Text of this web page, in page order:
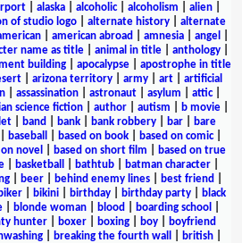
| alaska| alcoholic| alcoholism alien|
of studio logo alternate history
alternate
american abroad amnesia angel
name as title| animal in title| anthology|
building| apocalypse| apostrophe in title
arizona territory army art
artificial
| assassination| astronaut| asylum attic|
science fiction author autism b movie
| band bank| bank robbery| bar|
bare
baseball based on book| based on comic|
novel based on short film
based on true
| basketball bathtub| batman character|
beer behind enemy lines best friend
biker bikini birthday birthday party
black
blonde woman blood boarding school
hunter| boxer| boxing| boy|
boyfriend
breaking the fourth wall british